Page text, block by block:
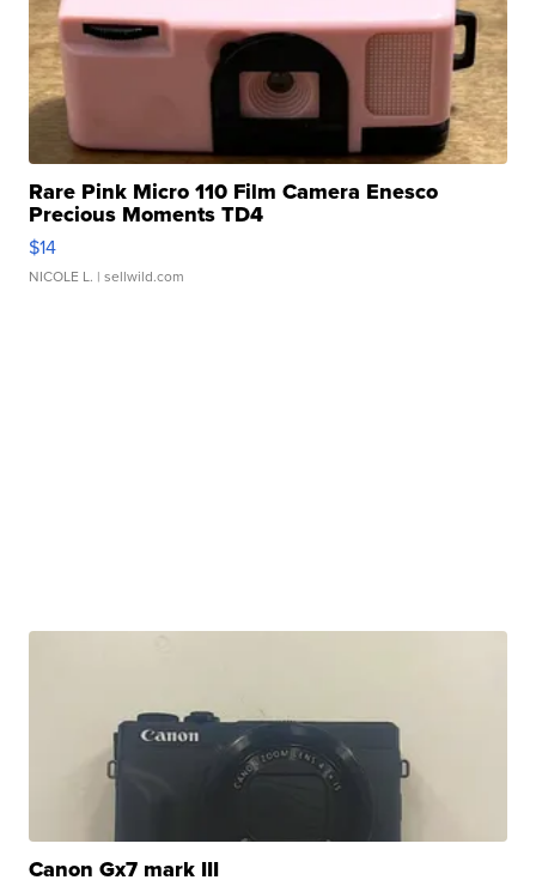
Rare Pink Micro 110 Film Camera Enesco
Precious Moments TD4
$14
NICOLE L. | sellwild.com
Canon Gx7 mark III